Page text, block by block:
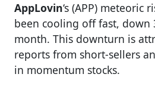
AppLovin‘s (APP) meteoric
been cooling off fast, down
month. This downturn is
reports from short-sellers
in momentum stocks.